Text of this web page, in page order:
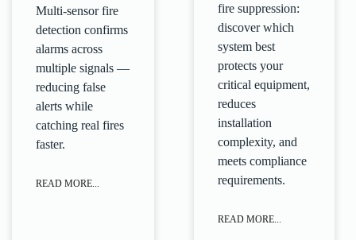
Multi-sensor fire
detection confirms
alarms across
multiple signals —
reducing false
alerts while
catching real fires
faster.
READ MORE...
fire suppression:
discover which
system best
protects your
critical equipment,
reduces
installation
complexity, and
meets compliance
requirements.
READ MORE...